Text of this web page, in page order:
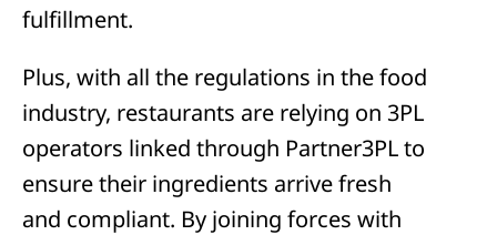
fulfillment.
Plus, with all the regulations in the food
industry, restaurants are relying on 3PL
operators linked through Partner3PL to
ensure their ingredients arrive fresh
and compliant. By joining forces with